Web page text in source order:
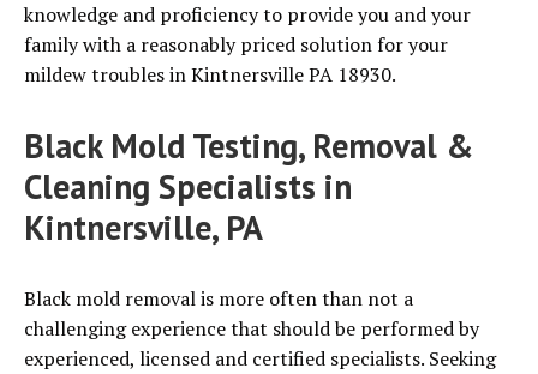
knowledge and proficiency to provide you and your
family with a reasonably priced solution for your
mildew troubles in Kintnersville PA 18930.
Black Mold Testing, Removal &
Cleaning Specialists in
Kintnersville, PA
Black mold removal is more often than not a
challenging experience that should be performed by
experienced, licensed and certified specialists. Seeking